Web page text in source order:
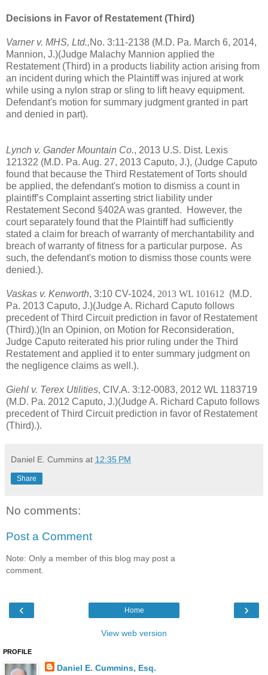
Decisions in Favor of Restatement (Third)
Varner v. MHS, Ltd.,No. 3:11-2138 (M.D. Pa. March 6, 2014,
Mannion, J.)(Judge Malachy Mannion applied the
Restatement (Third) in a products liability action arising from
an incident during which the Plaintiff was injured at work
while using a nylon strap or sling to lift heavy equipment.
Defendant's motion for summary judgment granted in part
and denied in part).
Lynch v. Gander Mountain Co., 2013 U.S. Dist. Lexis
121322 (M.D. Pa. Aug. 27, 2013 Caputo, J.), (Judge Caputo
found that because the Third Restatement of Torts should
be applied, the defendant's motion to dismiss a count in
plaintiff’s Complaint asserting strict liability under
Restatement Second §402A was granted.
However, the
court separately found that the Plaintiff had sufficiently
stated a claim for breach of warranty of merchantability and
breach of warranty of fitness for a particular purpose. As
such, the defendant's motion to dismiss those counts were
denied.).
Vaskas v. Kenworth, 3:10 CV-1024, 2013 WL 101612 (M.D.
Pa. 2013 Caputo, J.)(Judge A. Richard Caputo follows
precedent of Third Circuit prediction in favor of Restatement
(Third).)(In an Opinion, on Motion for Reconsideration,
Judge Caputo reiterated his prior ruling under the Third
Restatement and applied it to enter summary judgment on
the negligence claims as well.).
Giehl v. Terex Utilities, CIV.A. 3:12-0083, 2012 WL 1183719
(M.D. Pa. 2012 Caputo, J.)(Judge A. Richard Caputo follows
precedent of Third Circuit prediction in favor of Restatement
(Third).).
Daniel E. Cummins at 12:35 PM
Share
No comments:
Post a Comment
Note: Only a member of this blog may post a
comment.
‹ ›
Home
View web version
PROFILE
Daniel E. Cummins, Esq.